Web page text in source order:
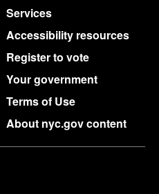
Services
Accessibility resources
Register to vote
Your government
Terms of Use
About nyc.gov content